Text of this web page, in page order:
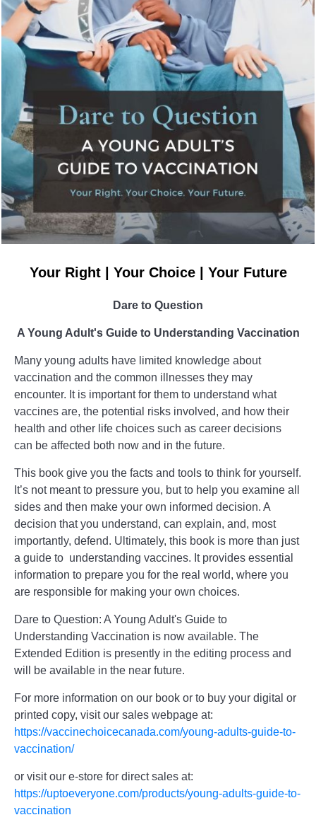
Your Right | Your Choice | Your Future
Dare to Question
A Young Adult's Guide to Understanding Vaccination
Many young adults have limited knowledge about
vaccination and the common illnesses they may
encounter. It is important for them to understand what
vaccines are, the potential risks involved, and how their
health and other life choices such as career decisions
can be affected both now and in the future.
This book give you the facts and tools to think for yourself.
It’s not meant to pressure you, but to help you examine all
sides and then make your own informed decision. A
decision that you understand, can explain, and, most
importantly, defend. Ultimately, this book is more than just
a guide to understanding vaccines. It provides essential
information to prepare you for the real world, where you
are responsible for making your own choices.
Dare to Question: A Young Adult's Guide to
Understanding Vaccination is now available. The
Extended Edition is presently in the editing process and
will be available in the near future.
For more information on our book or to buy your digital or
printed copy, visit our sales webpage at:
https://vaccinechoicecanada.com/young-adults-guide-to-
vaccination/
or visit our e-store for direct sales at:
https://uptoeveryone.com/products/young-adults-guide-to-
vaccination